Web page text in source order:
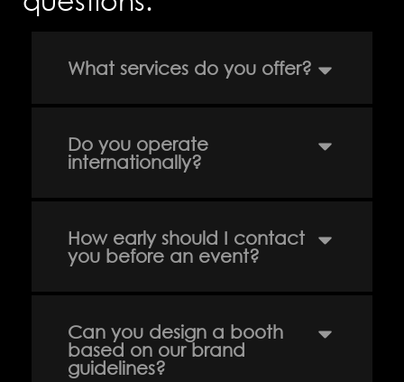
What services do you offer?
Do you operate
internationally?
How early should I contact
you before an event?
Can you design a booth
based on our brand
guidelines?
design.net
EGYPT: +(202) 3303 9489 / 3344 0828
UAE : +(971) 50509 4209
UAE. BRANCH
Address: RAK free Zone
About us
Services
Our Clients